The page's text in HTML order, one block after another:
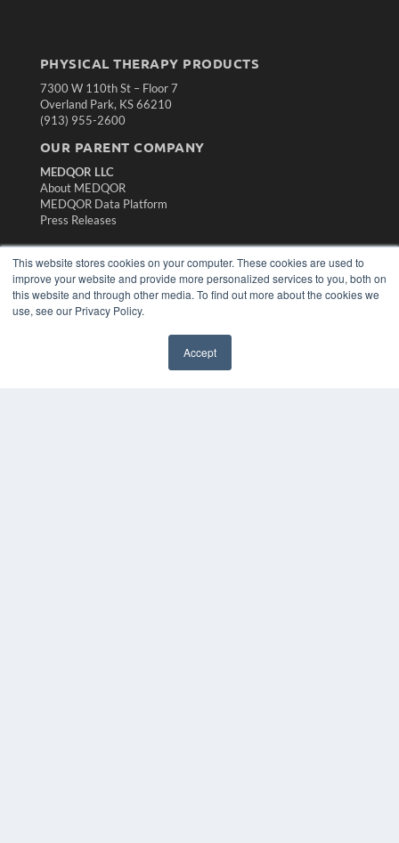
This website stores cookies on your computer. These cookies are used to
improve your website and provide more personalized services to you, both on
this website and through other media. To find out more about the cookies we
use, see our Privacy Policy.
Accept
PHYSICAL THERAPY PRODUCTS
7300 W 110th St – Floor 7
Overland Park, KS 66210
(913) 955-2600
OUR PARENT COMPANY
MEDQOR LLC
About MEDQOR
MEDQOR Data Platform
Press Releases
KEY RESOURCES
Magazine Archive
Podcasts